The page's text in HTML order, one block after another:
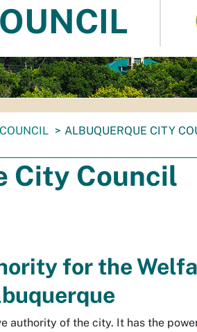
ALBUQUERQUE CITY
City Council
for the
authority of the city. It has the